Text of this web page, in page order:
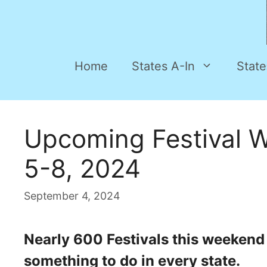
Home States A-In
Upcoming Festival
5-8, 2024
September 4, 2024
Nearly 600 Festivals this
something to do in every state.